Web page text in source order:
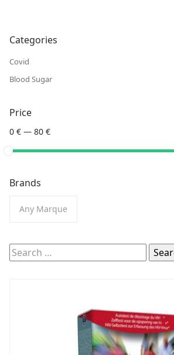
Categories
Covid
Blood Sugar
Price
0 € — 80 €
Brands
Any Marque
Search
for: